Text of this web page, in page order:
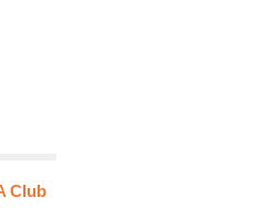
Club